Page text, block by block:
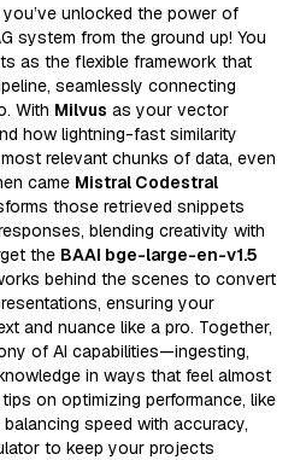
unlocked the power of
system from the ground up! You
as the flexible framework that
seamlessly connecting
With Milvus as your vector
how lightning-fast similarity
relevant chunks of data, even
came Mistral Codestral
those retrieved snippets
blending creativity with
the BAAI bge-large-en-v1.5
behind the scenes to convert
ensuring your
and nuance like a pro. Together,
of AI capabilities—ingesting,
in ways that feel almost
on optimizing performance, like
speed with accuracy,
to keep your projects